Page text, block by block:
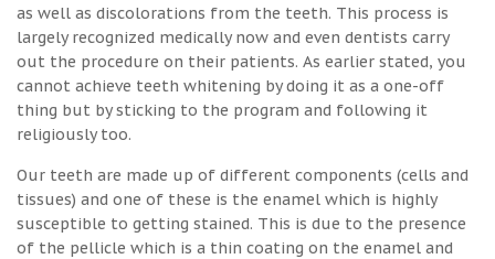
as well as discolorations from the teeth. This process is
largely recognized medically now and even dentists carry
out the procedure on their patients. As earlier stated, you
cannot achieve teeth whitening by doing it as a one-off
thing but by sticking to the program and following it
religiously too.
Our teeth are made up of different components (cells and
tissues) and one of these is the enamel which is highly
susceptible to getting stained. This is due to the presence
of the pellicle which is a thin coating on the enamel and